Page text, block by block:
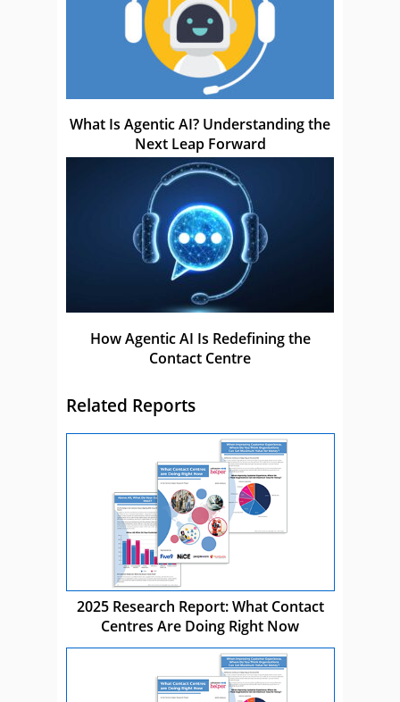
What Is Agentic AI? Understanding the
Next Leap Forward
How Agentic AI Is Redefining the
Contact Centre
Related Reports
2025 Research Report: What Contact
Centres Are Doing Right Now